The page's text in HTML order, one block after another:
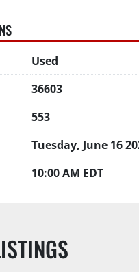
Used
36603
553
Tuesday, June 16
10:00 AM EDT